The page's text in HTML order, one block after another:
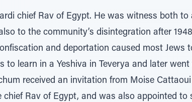
chief Rav of Egypt. He was witness both
to the community’s disintegration after
and deportation caused most Jews
to learn in a Yeshiva in Teverya and later
received an invitation from Moise
Rav of Egypt, and was also appointed to